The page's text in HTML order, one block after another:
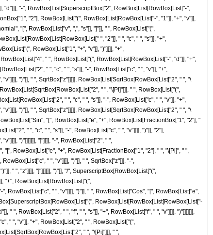
"d"]]], "-", RowBox[List[SuperscriptBox["2", RowBox[List[RowBox[List["-",
"2"], RowBox[List["(", RowBox[List[RowBox[List["-", "1"]], "+", "v"]],
"[", RowBox[List["v", ",", "s"]], "]"]], " ", RowBox[List["(",
", "2"]], " ", "c", " ", "s"]], "+",
RowBox[List["1", "+", "v"]], ")"]]]], "+",
" ", RowBox[List["(", RowBox[List[RowBox[List["-", "d"]], "+",
" ", "c", " ", "s"]], "-", RowBox[List["c", " ", "v"]], "+",
")"]], " ", SqrtBox["z"]]]]], RowBox[List[SqrtBox[RowBox[List["2", " ", "\
" ", "\[Pi]"]]], " ", RowBox[List["(",
" ", "c", " ", "s"]], "-", RowBox[List["c", " ", "v"]], "+",
")"]], " ", SqrtBox["z"]]]]], RowBox[List[SqrtBox[RowBox[List["2", " ", "\
"[", RowBox[List["e", "+", RowBox[List[FractionBox["1", "2"], "
" ", "c", " ", "s"]], "-", RowBox[List["c", " ", "v"]]]], ")"]], "2"],
")"]]]]]]], "]"]]]], "-", RowBox[List["2", " ",
RowBox[List["e", "+", RowBox[List[FractionBox["1", "2"], " ", "\[Pi]", " ",
" ", "v"]]]], ")"]], " ", SqrtBox["z"]]], "-",
" ", "z"]]]], "]"]]]]]], ")"]], "/", SuperscriptBox[RowBox[List["(",
"+", RowBox[List[RowBox[List["(",
RowBox[List["c", " ", "v"]]]], ")"]], " ", RowBox[List["Cos", "[", RowBox[List["e",
RowBox[List[RowBox[List[RowBox[List["-
"-", RowBox[List["2", " ", "f", " ", "s"]], "+", RowBox[List["f", " ", "v"]]]], ")"]]]]]]],
" ", "v"]], "+", RowBox[List["2", " ", RowBox[List["(",
" ", "\[Pi]"]]], " ",